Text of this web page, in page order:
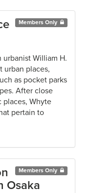
Members Only
William H.
urban places,
as pocket parks
After close
places, Whyte
pertain to
Members Only
Osaka